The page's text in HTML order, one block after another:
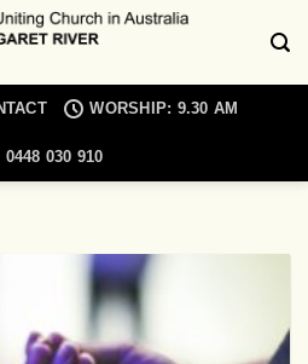
WORSHIP: 9.30 AM
0448 030 910
Day
day retreat exploring the